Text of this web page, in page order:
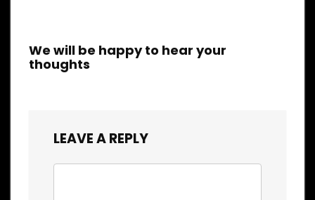
We will be happy to hear your
thoughts
LEAVE A REPLY